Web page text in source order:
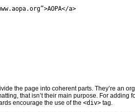
>AOPA</a>
the page into coherent parts. They’re an
that isn’t their main purpose. For adding
encourage the use of the <div> tag.